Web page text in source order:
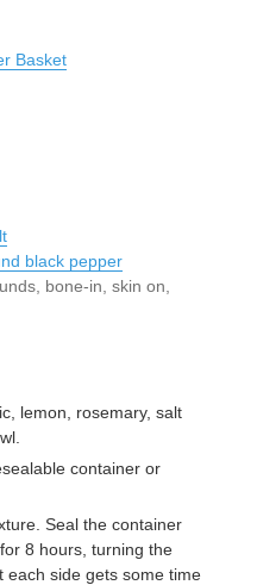
Basket
black pepper
bone-in, skin on,
lemon, rosemary, salt
container or
Seal the container
8 hours, turning the
each side gets some time